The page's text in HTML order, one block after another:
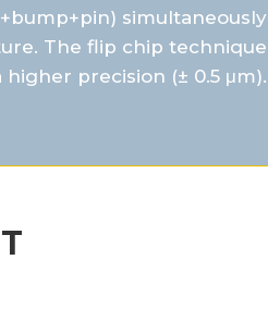
) simultaneously
The flip chip technique
higher precision (± 0.5 μm).